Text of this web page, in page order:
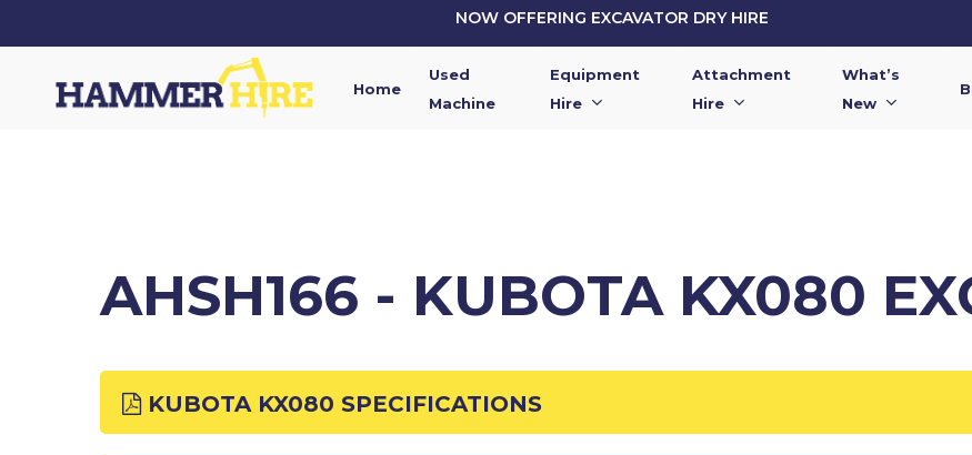
NOW OFFERING EXCAVATOR DRY HIRE
Home
Used
Machine
Equipment
Hire
Attachment
Hire
What’s
New
AHSH166 - KUBOTA KX080
KUBOTA KX080 SPECIFICATIONS